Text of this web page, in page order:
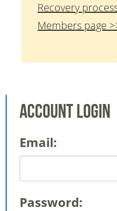
Recovery
Members page
Account Login
Email:
Password: